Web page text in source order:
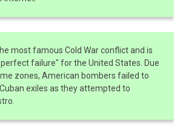
most famous Cold War conflict and is
failure" for the United States. Due
zones, American bombers failed to
exiles as they attempted to